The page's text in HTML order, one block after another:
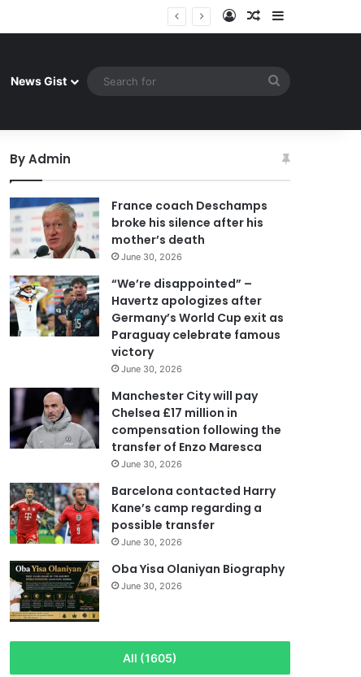
famous victory Log InRandom Article
News Gist
By Admin
France coach Deschamps
broke his silence after his
mother’s death
June 30, 2026
“We’re disappointed” –
Havertz apologizes after
Germany’s World Cup exit as
Paraguay celebrate famous
victory
June 30, 2026
Manchester City will pay
Chelsea £17 million in
compensation following the
transfer of Enzo Maresca
June 30, 2026
Barcelona contacted Harry
Kane’s camp regarding a
possible transfer
June 30, 2026
Oba Yisa Olaniyan Biography
June 30, 2026
All (1605)